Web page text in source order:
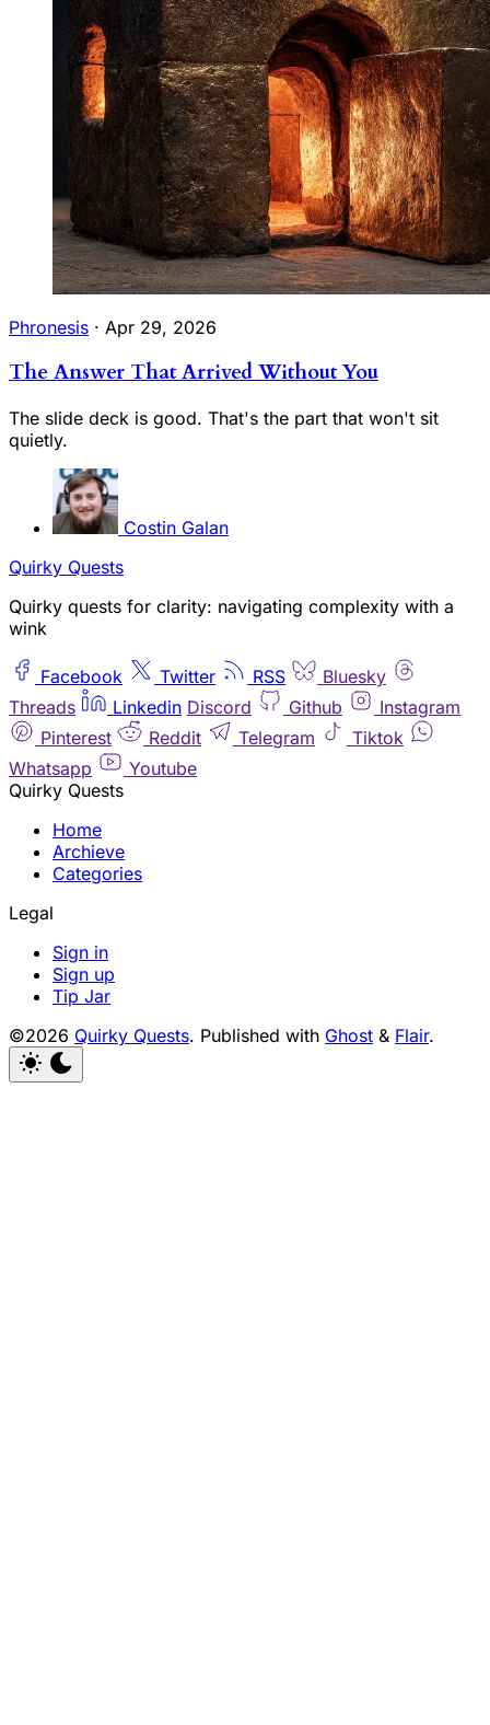
Phronesis · Apr 29, 2026
The Answer That Arrived Without You
The slide deck is good. That's the part that won't sit
quietly.
Costin Galan
Quirky Quests
Quirky quests for clarity: navigating complexity with a
wink
Facebook Twitter RSS
Bluesky
Threads
Linkedin Discord Github
Instagram
Pinterest
Reddit Telegram
Tiktok
Whatsapp
Youtube
Quirky Quests
Home
Archieve
Categories
Legal
Sign in
Sign up
Tip Jar
©2026 Quirky Quests. Published with Ghost & Flair.